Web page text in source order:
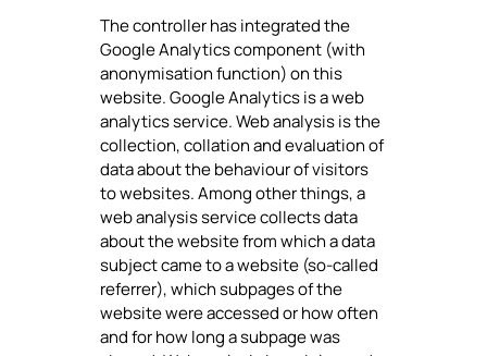
The controller has integrated the
Google Analytics component (with
anonymisation function) on this
website. Google Analytics is a web
analytics service. Web analysis is the
collection, collation and evaluation of
data about the behaviour of visitors
to websites. Among other things, a
web analysis service collects data
about the website from which a data
subject came to a website (so-called
referrer), which subpages of the
website were accessed or how often
and for how long a subpage was